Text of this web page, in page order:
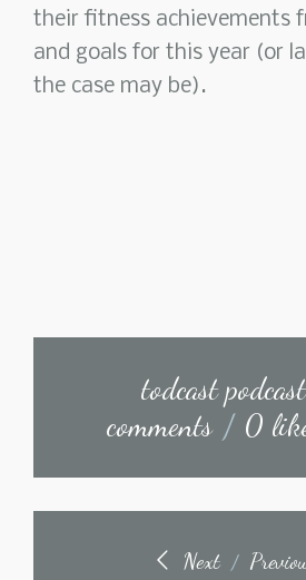
their fitness achievements
and goals for this year (or
the case may be).
todcast podcast
comments / 0
Next /